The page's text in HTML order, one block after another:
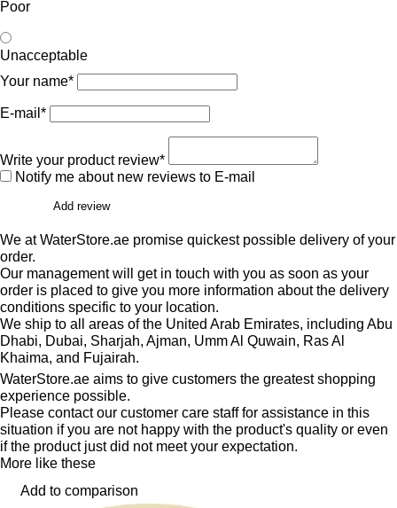
Poor
Unacceptable
Your name*
E-mail*
Write your product review*
Notify me about new reviews to E-mail
Add review
We at WaterStore.ae promise quickest possible delivery of your
order.
Our management will get in touch with you as soon as your
order is placed to give you more information about the delivery
conditions specific to your location.
We ship to all areas of the United Arab Emirates, including Abu
Dhabi, Dubai, Sharjah, Ajman, Umm Al Quwain, Ras Al
Khaima, and Fujairah.
WaterStore.ae aims to give customers the greatest shopping
experience possible.
Please contact our customer care staff for assistance in this
situation if you are not happy with the product's quality or even
if the product just did not meet your expectation.
More like these
Add to comparison